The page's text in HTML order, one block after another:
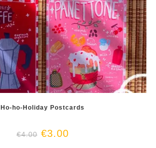
Ho-ho-Holiday Postcards
€4.00 €3.00